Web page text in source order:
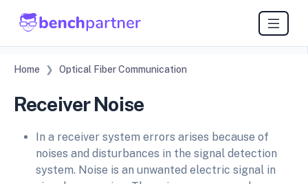
Home Optical Fiber Communication
Receiver Noise
In a receiver system errors arises because of
noises and disturbances in the signal detection
system. Noise is an unwanted electric signal in